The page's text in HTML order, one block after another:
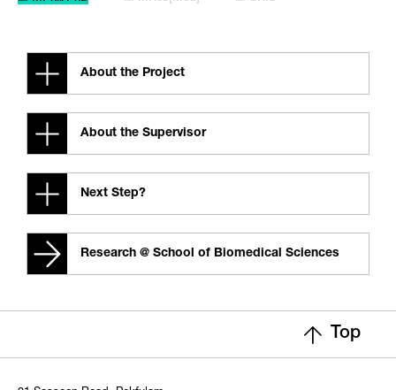
About the Project
About the Supervisor
Next Step?
Research @ School of Biomedical Sciences
Top